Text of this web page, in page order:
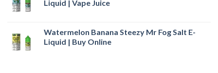
$25.99.$15.99.
Liquid | Vape Juice
Watermelon Banana Steezy Mr Fog Salt E-
Liquid | Buy Online